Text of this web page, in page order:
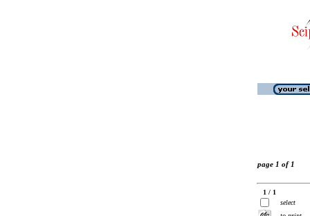
page 1 of 1
1 / 1
select